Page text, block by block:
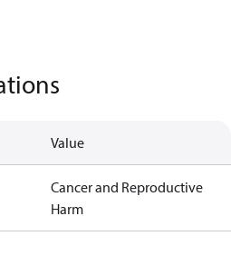
Value
Cancer and Reproductive
Harm